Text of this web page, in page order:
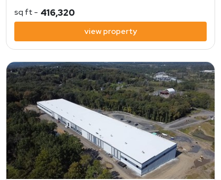
sq ft - 416,320
view property
view property